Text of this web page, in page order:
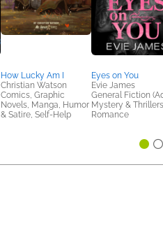
How Lucky Am I
Christian Watson
Comics, Graphic
Novels, Manga, Humor
& Satire, Self-Help
Eyes on You
Evie James
General Fiction
Mystery &
Romance